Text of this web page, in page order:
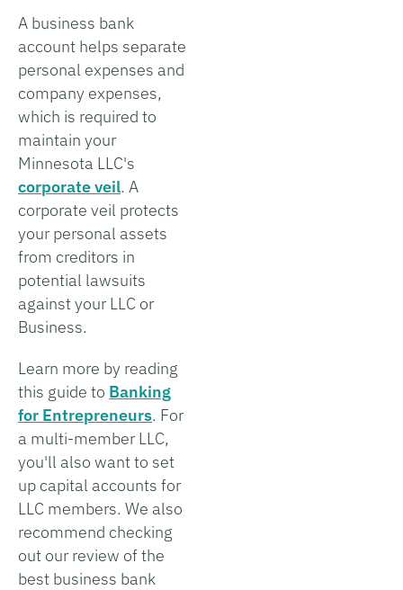
A business bank
account helps separate
personal expenses and
company expenses,
which is required to
maintain your
Minnesota LLC's
corporate veil. A
corporate veil protects
your personal assets
from creditors in
potential lawsuits
against your LLC or
Business.
Learn more by reading
this guide to Banking
for Entrepreneurs. For
a multi-member LLC,
you'll also want to set
up capital accounts for
LLC members. We also
recommend checking
out our review of the
best business bank